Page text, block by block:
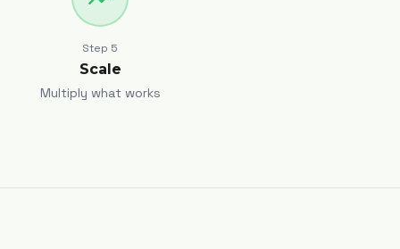
Step 5
Scale
Multiply what works